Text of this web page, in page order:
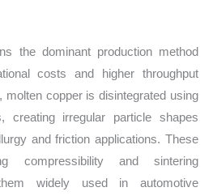
the dominant production method
costs and higher throughput
molten copper is disintegrated using
creating irregular particle shapes
and friction applications. These
compressibility and sintering
widely used in automotive